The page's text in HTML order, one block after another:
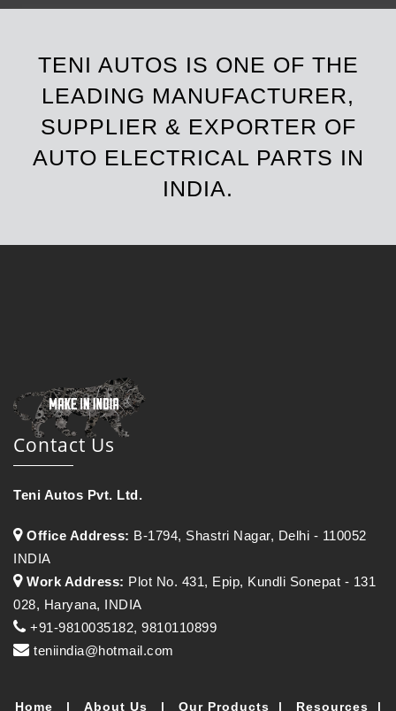
TENI AUTOS IS ONE OF THE
LEADING MANUFACTURER,
SUPPLIER & EXPORTER OF
AUTO ELECTRICAL PARTS IN
INDIA.
Contact Us
Teni Autos Pvt. Ltd.
Office Address: B-1794, Shastri Nagar, Delhi - 110052
INDIA
Work Address: Plot No. 431, Epip, Kundli Sonepat - 131
028, Haryana, INDIA
+91-9810035182, 9810110899
teniindia@hotmail.com
Home | About Us | Our Products | Resources |